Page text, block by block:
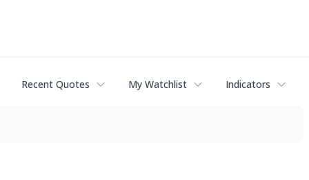
Recent Quotes My Watchlist Indicators